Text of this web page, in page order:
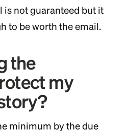
is not guaranteed but it
to be worth the email.
the
my
minimum by the due